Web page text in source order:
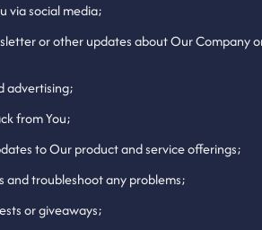
via social media;
or other updates about Our Company
advertising;
from You;
to Our product and service offerings;
and troubleshoot any problems;
or giveaways;